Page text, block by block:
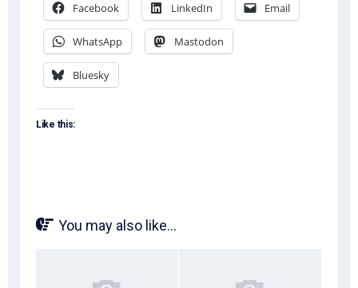
Facebook LinkedIn Email
WhatsApp Mastodon
Bluesky
Like this:
You may also like...